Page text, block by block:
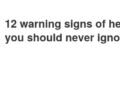
12 warning signs of
you should never